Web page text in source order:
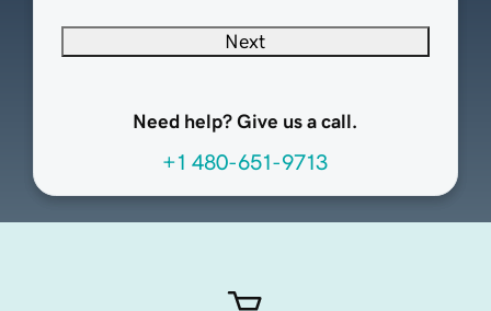
Next
Need help? Give us a call.
+1 480-651-9713